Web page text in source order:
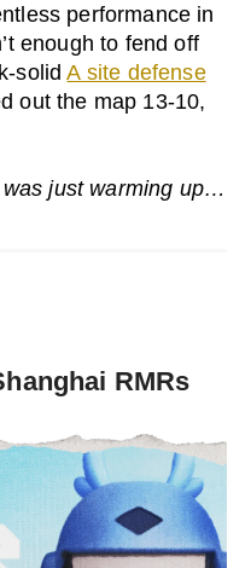
performance in
enough to fend off
solidA site defense
out the map 13-10,
just warming up…
RMRs